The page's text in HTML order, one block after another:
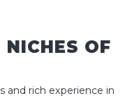
OF
and rich experience in